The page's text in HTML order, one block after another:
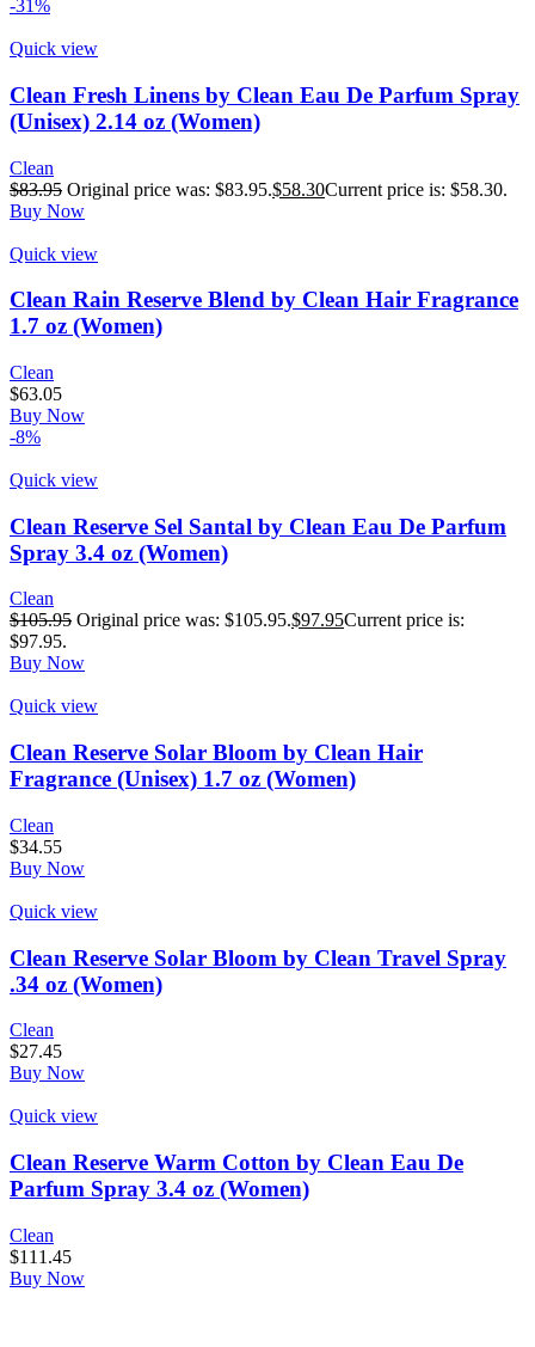
-31%
Quick view
Clean Fresh Linens by Clean Eau De Parfum Spray
(Unisex) 2.14 oz (Women)
Clean
$83.95 Original price was: $83.95.$58.30Current price is: $58.30.
Buy Now
Quick view
Clean Rain Reserve Blend by Clean Hair Fragrance
1.7 oz (Women)
Clean
$63.05
Buy Now
-8%
Quick view
Clean Reserve Sel Santal by Clean Eau De Parfum
Spray 3.4 oz (Women)
Clean
$105.95 Original price was: $105.95.$97.95Current price is:
$97.95.
Buy Now
Quick view
Clean Reserve Solar Bloom by Clean Hair
Fragrance (Unisex) 1.7 oz (Women)
Clean
$34.55
Buy Now
Quick view
Clean Reserve Solar Bloom by Clean Travel Spray
.34 oz (Women)
Clean
$27.45
Buy Now
Quick view
Clean Reserve Warm Cotton by Clean Eau De
Parfum Spray 3.4 oz (Women)
Clean
$111.45
Buy Now